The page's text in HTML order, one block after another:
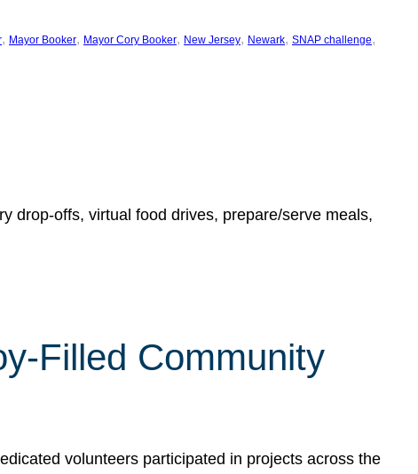
, Mayor Booker, Mayor Cory Booker, New Jersey, Newark, SNAP challenge
drop-offs, virtual food drives, prepare/serve meals,
Filled Community
volunteers participated in projects across the